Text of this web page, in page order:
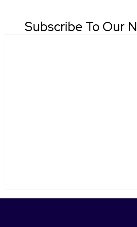
Subscribe To Our